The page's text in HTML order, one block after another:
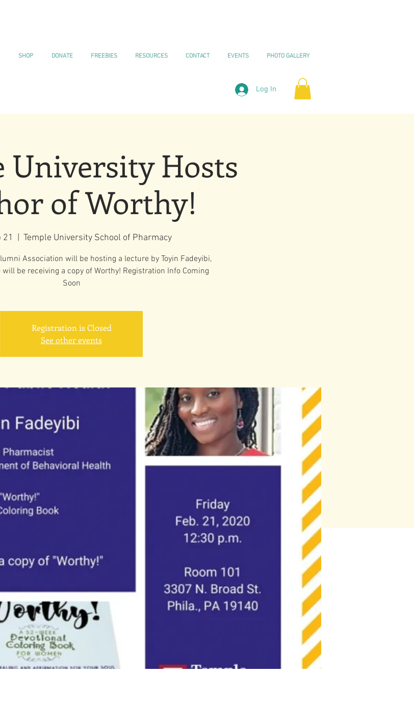
SHOP DONATE FREEBIES RESOURCES CONTACT EVENTS PHOTO GALLERY
Log In
University Hosts
of Worthy!
21 Temple University School of Pharmacy
Association will be hosting a lecture by Toyin Fadeyibi,
will be receiving a copy of Worthy! Registration Info Coming
Soon
Registration is Closed
See other events